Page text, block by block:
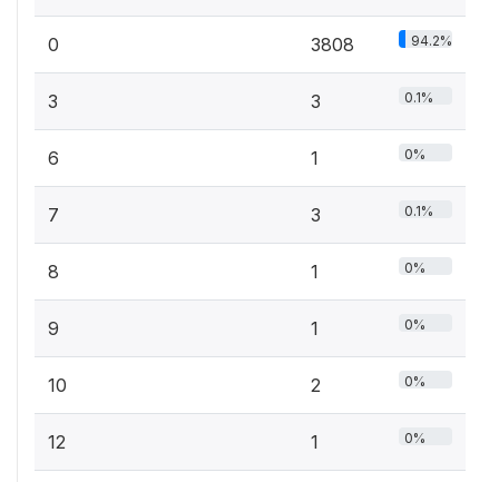
0 3808 94.2%
3 3 0.1%
6 1 0%
7 3 0.1%
8 1 0%
9 1 0%
10 2 0%
12 1 0%